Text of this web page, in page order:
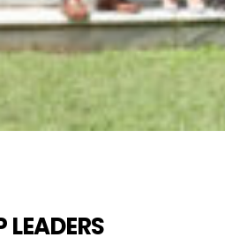
Siena Berrios Gaddy